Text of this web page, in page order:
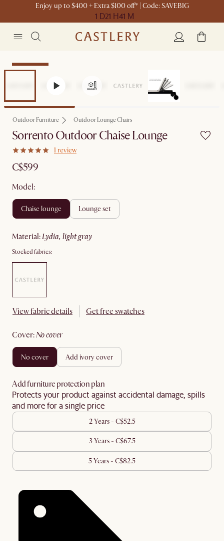
Enjoy up to $400 + Extra $100 off* | Code: SAVEBIG
1 D21 H41 M
Sitewide Sale
Outdoor Furniture Outdoor Lounge Chairs
Sorrento Outdoor Chaise Lounge
1 review
C$599
Model:
chaise lounge lounge set
material: lydia, light gray
Stocked fabrics:
View fabric details Get free swatches
cover: no cover
no cover add ivory cover
Add furniture protection plan
Protects your product against accidental damage, spills
and more for a single price
2 Years - C$52.5
3 Years - C$67.5
5 Years - C$82.5